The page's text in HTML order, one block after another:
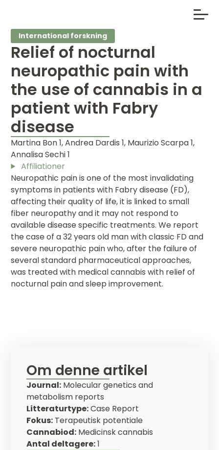
International forskning
Relief of nocturnal
neuropathic pain with
the use of cannabis in a
patient with Fabry
disease
Martina Bon 1, Andrea Dardis 1, Maurizio Scarpa 1,
Annalisa Sechi 1
Affiliationer
Neuropathic pain is one of the most invalidating
symptoms in patients with Fabry disease (FD),
affecting their quality of life, it is linked to small
fiber neuropathy and it may not respond to
available disease specific treatments. We report
the case of a 32 years old man with classic FD and
severe neuropathic pain who, after the failure of
several standard pharmaceutical approaches,
was treated with medical cannabis with relief of
nocturnal pain and sleep improvement.
Om denne artikel
Journal: Molecular genetics and
metabolism reports
Litteraturtype:Case Report
Fokus: Terapeutisk potentiale
Cannabiod: Medicinsk cannabis
Antal deltagere:1